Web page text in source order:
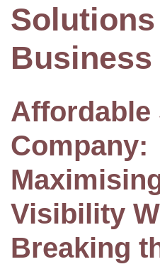
Business
Affordable
Company:
Visibility
Breaking